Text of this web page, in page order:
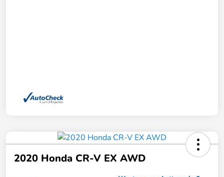
2020 Honda CR-V EX AWD